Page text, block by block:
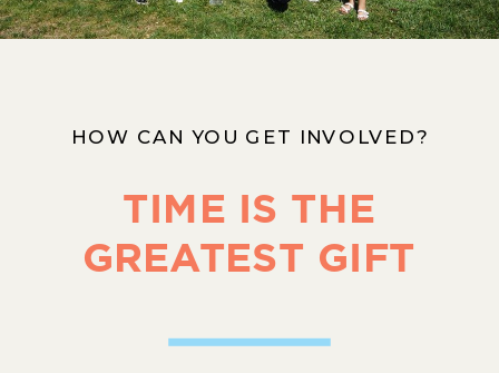
TIME IS THE
GREATEST GIFT
HOW CAN YOU GET INVOLVED?